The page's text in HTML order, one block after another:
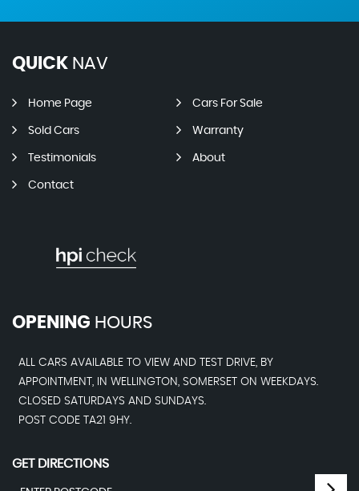
QUICK NAV
Home Page Cars For Sale
Sold Cars Warranty
Testimonials About
Contact
OPENING HOURS
ALL CARS AVAILABLE TO VIEW AND TEST DRIVE, BY
APPOINTMENT, IN WELLINGTON, SOMERSET ON WEEKDAYS.
CLOSED SATURDAYS AND SUNDAYS.
POST CODE TA21 9HY.
GET DIRECTIONS